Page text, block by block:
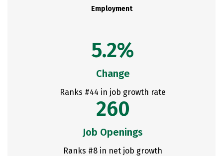
Employment
5.2%
Change
Ranks #44 in job growth rate
260
Job Openings
Ranks #8 in net job growth